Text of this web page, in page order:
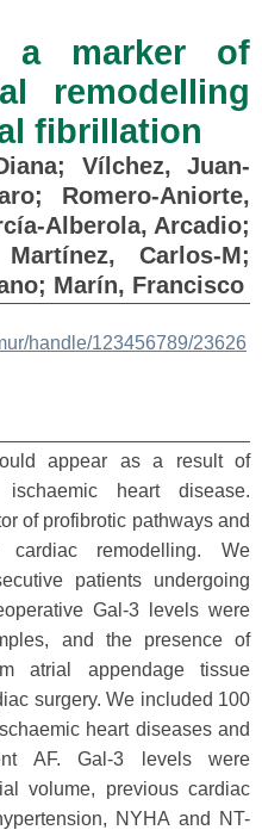
a marker of
remodelling
fibrillation
; Vílchez, Juan-
; Romero-Aniorte,
Alberola, Arcadio;
Martínez, Carlos-M;
; Marín, Francisco
handle/123456789/23626
appear as a result of
heart disease.
of profibrotic pathways and
remodelling. We
patients undergoing
Gal-3 levels were
and the presence of
atrial appendage tissue
surgery. We included 100
heart diseases and
AF. Gal-3 levels were
volume, previous cardiac
NYHA and NT-